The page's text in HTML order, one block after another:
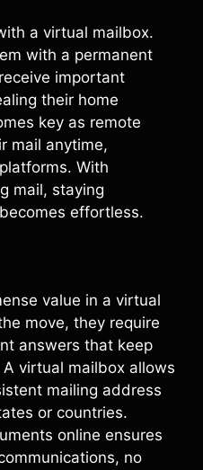
a virtual mailbox.
with a permanent
important
their home
key as remote
mail anytime,
With
mail, staying
effortless.
value in a virtual
move, they require
answers that keep
virtual mailbox allows
mailing address
or countries.
online ensures
no